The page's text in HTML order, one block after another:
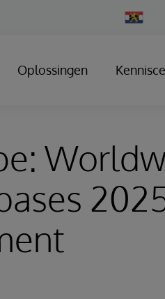
Change
Country
Oplossingen